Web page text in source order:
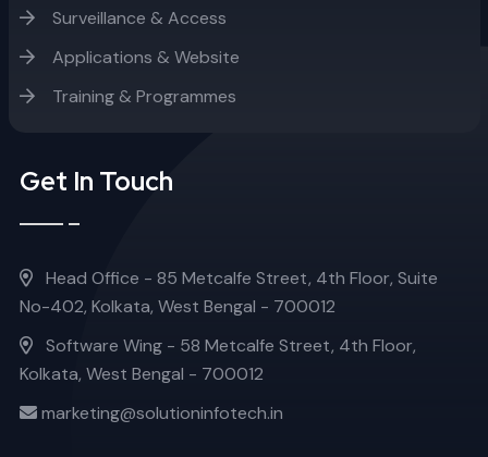
Surveillance & Access
Applications & Website
Training & Programmes
Get In Touch
Head Office - 85 Metcalfe Street, 4th Floor, Suite
No-402, Kolkata, West Bengal - 700012
Software Wing - 58 Metcalfe Street, 4th Floor,
Kolkata, West Bengal - 700012
marketing@solutioninfotech.in